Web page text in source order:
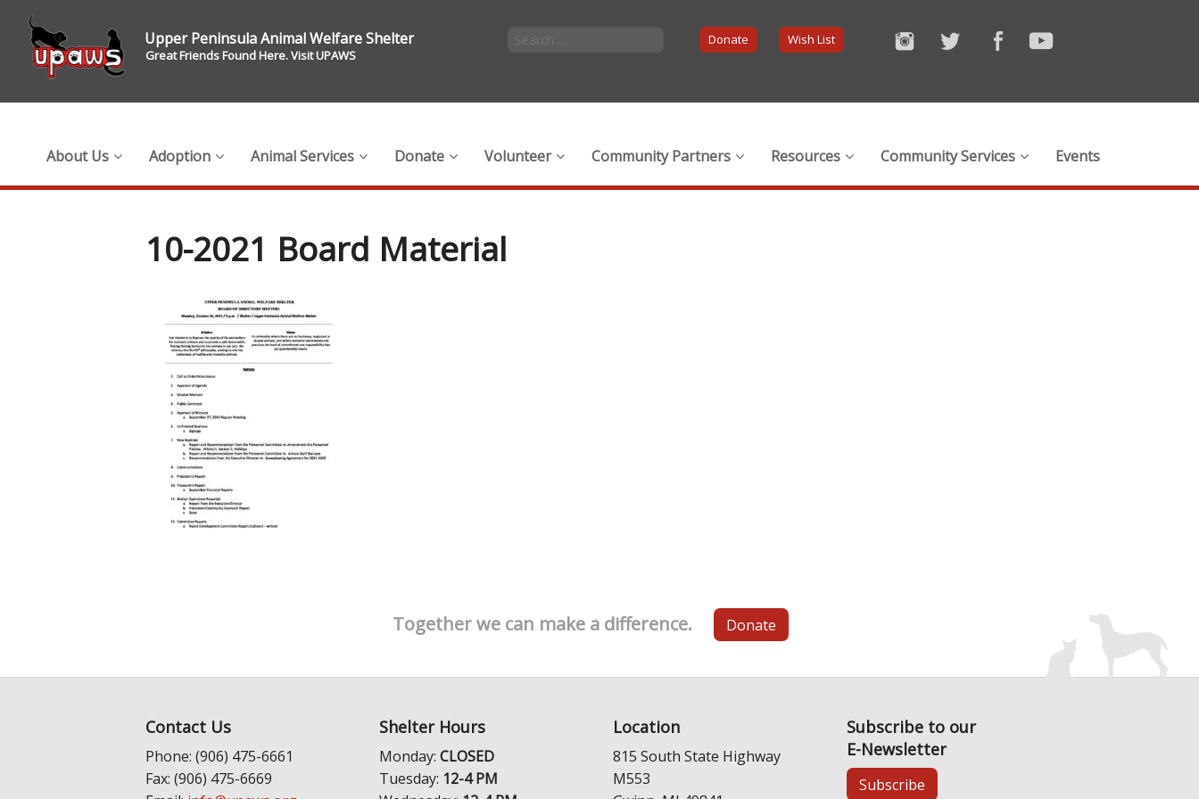
Upper Peninsula Animal Welfare Shelter
Great Friends Found Here. Visit UPAWS
Donate Wish List
About Us Adoption Animal Services Donate Volunteer Community Partners Resources Community Services Events
10-2021 Board Material
Together we can make a difference. Donate
Contact Us
Phone: (906) 475-6661
Fax: (906) 475-6669
Shelter Hours
Monday: CLOSED
Tuesday: 12-4 PM
Location
815 South State Highway
M553
Subscribe to our
E-Newsletter
Subscribe